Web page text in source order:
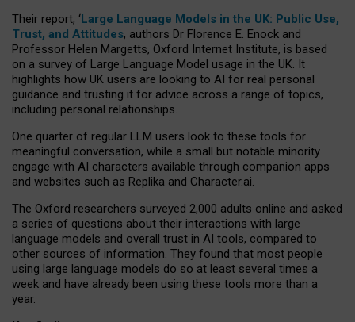
Their report, ‘Large Language Models in the UK: Public Use,
Trust, and Attitudes, authors Dr Florence E. Enock and
Professor Helen Margetts, Oxford Internet Institute, is based
on a survey of Large Language Model usage in the UK. It
highlights how UK users are looking to AI for real personal
guidance and trusting it for advice across a range of topics,
including personal relationships.
One quarter of regular LLM users look to these tools for
meaningful conversation, while a small but notable minority
engage with AI characters available through companion apps
and websites such as Replika and Character.ai.
The Oxford researchers surveyed 2,000 adults online and asked
a series of questions about their interactions with large
language models and overall trust in AI tools, compared to
other sources of information. They found that most people
using large language models do so at least several times a
week and have already been using these tools more than a
year.